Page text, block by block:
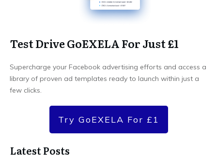
Test Drive GoEXELA For Just £1
Supercharge your Facebook advertising efforts and access a
library of proven ad templates ready to launch within just a
few clicks.
Try GoEXELA For £1
Latest Posts